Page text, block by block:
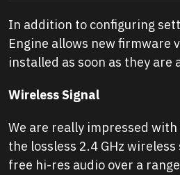
In addition to configuring
Engine allows new firmware
installed as soon as they are
Wireless Signal
We are really impressed
the lossless 2.4 GHz
free hi-res audio over a